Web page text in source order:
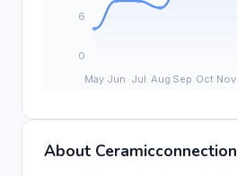
About Ceramicconnection